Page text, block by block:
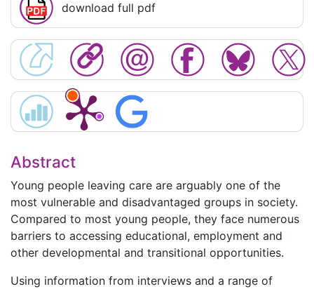
download full pdf
Abstract
Young people leaving care are arguably one of the
most vulnerable and disadvantaged groups in society.
Compared to most young people, they face numerous
barriers to accessing educational, employment and
other developmental and transitional opportunities.
Using information from interviews and a range of